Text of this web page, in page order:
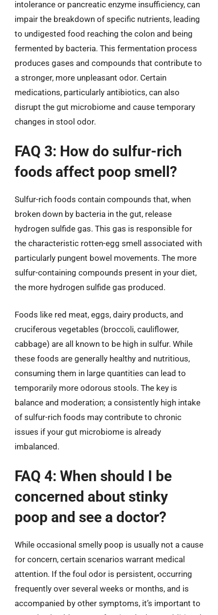
intolerance or pancreatic enzyme insufficiency, can
impair the breakdown of specific nutrients, leading
to undigested food reaching the colon and being
fermented by bacteria. This fermentation process
produces gases and compounds that contribute to
a stronger, more unpleasant odor. Certain
medications, particularly antibiotics, can also
disrupt the gut microbiome and cause temporary
changes in stool odor.
FAQ 3: How do sulfur-rich
foods affect poop smell?
Sulfur-rich foods contain compounds that, when
broken down by bacteria in the gut, release
hydrogen sulfide gas. This gas is responsible for
the characteristic rotten-egg smell associated with
particularly pungent bowel movements. The more
sulfur-containing compounds present in your diet,
the more hydrogen sulfide gas produced.
Foods like red meat, eggs, dairy products, and
cruciferous vegetables (broccoli, cauliflower,
cabbage) are all known to be high in sulfur. While
these foods are generally healthy and nutritious,
consuming them in large quantities can lead to
temporarily more odorous stools. The key is
balance and moderation; a consistently high intake
of sulfur-rich foods may contribute to chronic
issues if your gut microbiome is already
imbalanced.
FAQ 4: When should I be
concerned about stinky
poop and see a doctor?
While occasional smelly poop is usually not a cause
for concern, certain scenarios warrant medical
attention. If the foul odor is persistent, occurring
frequently over several weeks or months, and is
accompanied by other symptoms, it’s important to